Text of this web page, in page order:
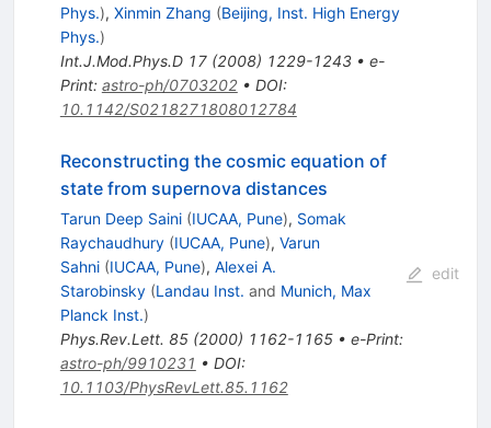
Phys.), Xinmin Zhang (Beijing, Inst. High Energy
Phys.)
Int.J.Mod.Phys.D 17(2008) 1229-1243• e-
Print: astro-ph/0703202• DOI:
10.1142/S0218271808012784
Reconstructing the cosmic equation of
state from supernova distances
Tarun Deep Saini (IUCAA, Pune), Somak
Raychaudhury (IUCAA, Pune), Varun
Sahni (IUCAA, Pune), Alexei A.
Starobinsky (Landau Inst. and Munich, Max
Planck Inst.)
Phys.Rev.Lett. 85(2000) 1162-1165• e-Print:
astro-ph/9910231 • DOI:
10.1103/PhysRevLett.85.1162
edit